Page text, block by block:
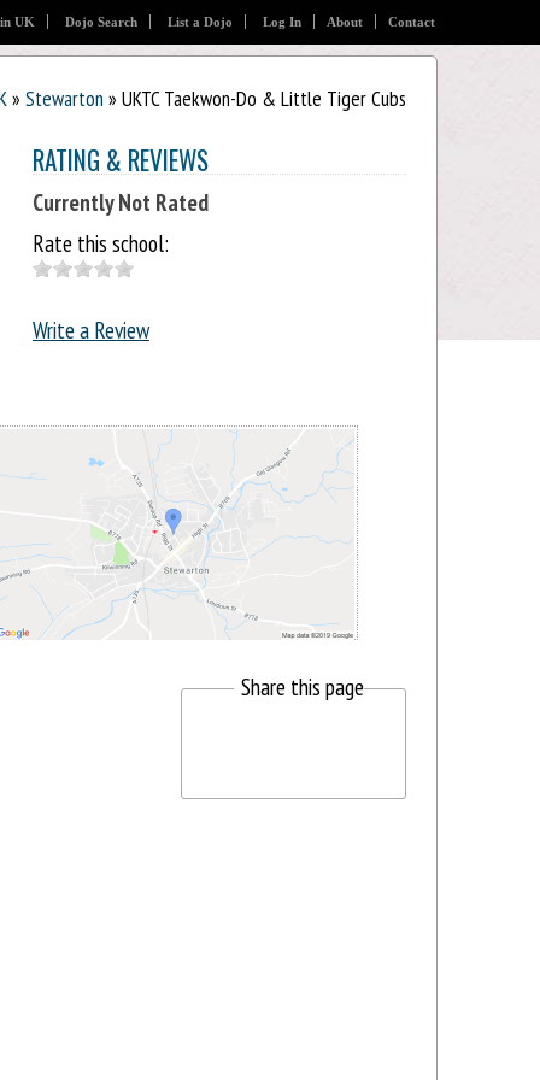
UK Dojo Search List a Dojo Log In About Contact
» Stewarton » UKTC Taekwon-Do & Little Tiger Cubs
RATING & REVIEWS
Currently Not Rated
Rate this school:
Write a Review
Share this page